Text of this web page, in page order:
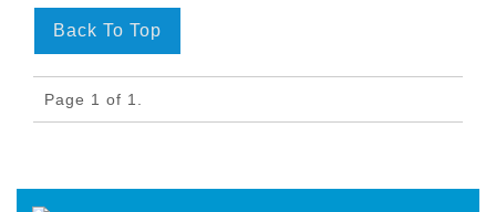
Back To Top
Page 1 of 1.